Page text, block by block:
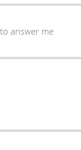
answer me